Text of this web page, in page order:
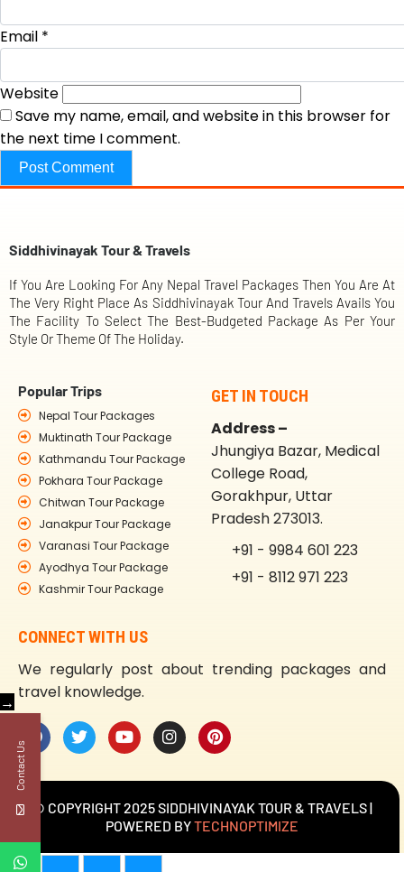
Email *
Website
Save my name, email, and website in this browser for
the next time I comment.
Siddhivinayak Tour & Travels
If You Are Looking For Any Nepal Travel Packages Then You Are At
The Very Right Place As Siddhivinayak Tour And Travels Avails You
The Facility To Select The Best-Budgeted Package As Per Your
Style Or Theme Of The Holiday.
Popular Trips
Nepal Tour Packages
Muktinath Tour Package
Kathmandu Tour Package
Pokhara Tour Package
Chitwan Tour Package
Janakpur Tour Package
Varanasi Tour Package
Ayodhya Tour Package
Kashmir Tour Package
GET IN TOUCH
Address –
Jhungiya Bazar, Medical
College Road,
Gorakhpur, Uttar
Pradesh 273013.
+91 - 9984 601 223
+91 - 8112 971 223
CONNECT WITH US
We regularly post about trending packages and
travel knowledge.
© COPYRIGHT 2025 SIDDHIVINAYAK TOUR & TRAVELS |
POWERED BYTECHNOPTIMIZE
→
Contact Us